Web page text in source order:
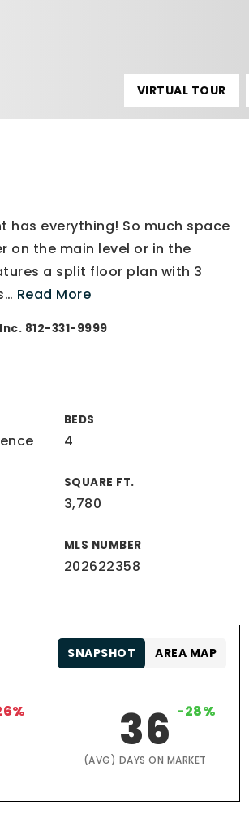
VIRTUAL TOUR
has everything! So much space
the main level or in the
a split floor plan with 3
… Read More
812-331-9999
BEDS
4
SQUARE FT.
3,780
MLS NUMBER
202622358
36 -28%
(AVG) DAYS ON MARKET
SNAPSHOT AREA MAP